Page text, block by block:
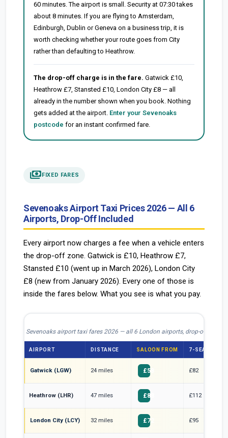
60 minutes. The airport is small. Security at 07:30 takes
about 8 minutes. If you are flying to Amsterdam,
Edinburgh, Dublin or Geneva on a business trip, it is
worth checking whether your route goes from City
rather than defaulting to Heathrow.
The drop-off charge is in the fare. Gatwick £10,
Heathrow £7, Stansted £10, London City £8 — all
already in the number shown when you book. Nothing
gets added at the airport. Enter your Sevenoaks
postcode for an instant confirmed fare.
payments FIXED FARES
Sevenoaks Airport Taxi Prices 2026 — All 6
Airports, Drop-Off Included
Every airport now charges a fee when a vehicle enters
the drop-off zone. Gatwick is £10, Heathrow £7,
Stansted £10 (went up in March 2026), London City
£8 (new from January 2026). Every one of those is
inside the fares below. What you see is what you pay.
Sevenoaks airport taxi fares 2026 — all 6 London airports, drop-off
AIRPORT DISTANCE SALOON FROM 7-SEATER
Gatwick (LGW) 24 miles £58 £82
Heathrow (LHR) 47 miles £88 £112
London City (LCY) 32 miles £72 £95